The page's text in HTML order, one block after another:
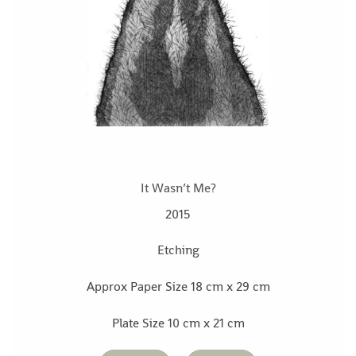
It Wasn’t Me?
2015
Etching
Approx Paper Size 18 cm x 29 cm
Plate Size 10 cm x 21 cm